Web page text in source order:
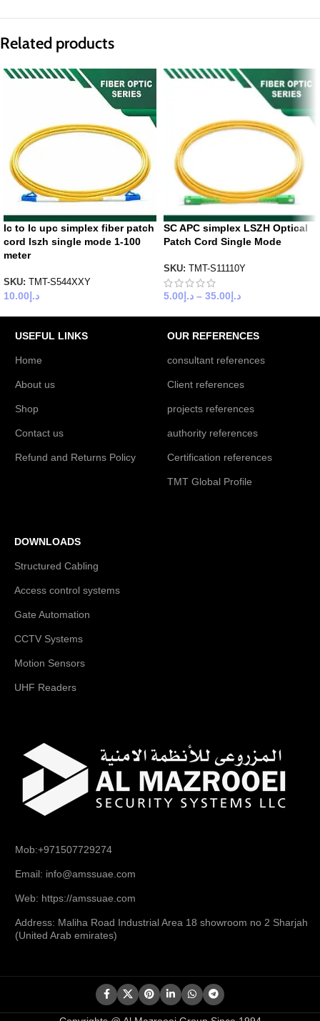
Related products
lc to lc upc simplex fiber patch
cord lszh single mode 1-100
meter
SKU: TMT-S544XXY
د.إ10.00
SC APC simplex LSZH Optical
Patch Cord Single Mode
SKU: TMT-S11110Y
د.إ5.00 – د.إ35.00
USEFUL LINKS
Home
About us
Shop
Contact us
Refund and Returns Policy
OUR REFERENCES
consultant references
Client references
projects references
authority references
Certification references
TMT Global Profile
DOWNLOADS
Structured Cabling
Access control systems
Gate Automation
CCTV Systems
Motion Sensors
UHF Readers
Mob:+971507729274
Email: info@amssuae.com
Web: https://amssuae.com
Address: Maliha Road Industrial Area 18 showroom no 2 Sharjah
(United Arab emirates)